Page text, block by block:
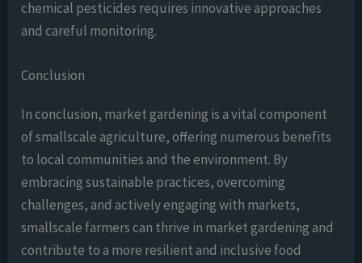
chemical pesticides requires innovative approaches
and careful monitoring.
Conclusion
In conclusion, market gardening is a vital component
of smallscale agriculture, offering numerous benefits
to local communities and the environment. By
embracing sustainable practices, overcoming
challenges, and actively engaging with markets,
smallscale farmers can thrive in market gardening and
contribute to a more resilient and inclusive food